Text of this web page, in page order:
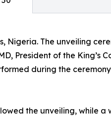
Nigeria. The unveiling
President of the King’s
during the
the unveiling, while a